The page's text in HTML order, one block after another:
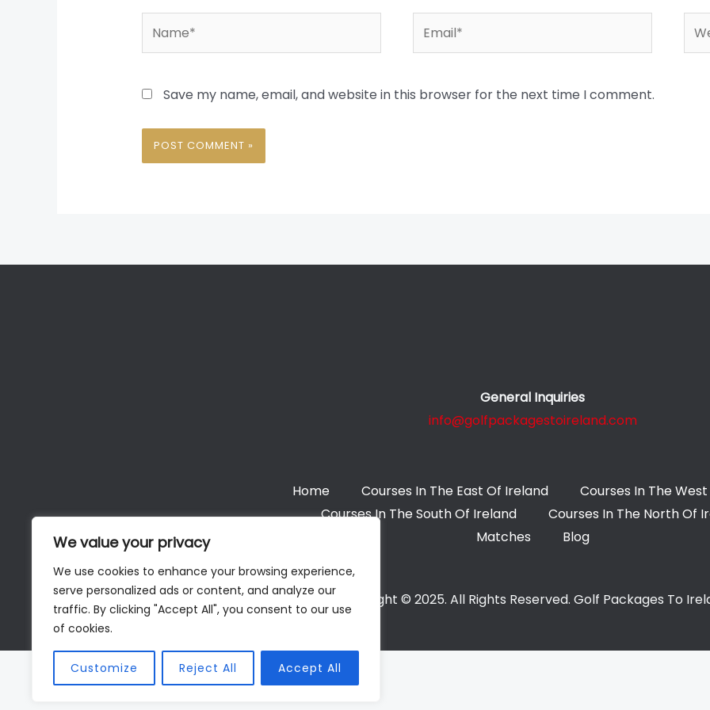
We value your privacy
We use cookies to enhance your browsing experience,
serve personalized ads or content, and analyze our
traffic. By clicking "Accept All", you consent to our use
of cookies.
Customize Reject All Accept All
Save my name, email, and website in this browser for the next time I comment.
General Inquiries
info@golfpackagestoireland.com
Home Courses In The East Of Ireland
Courses In The
Courses In The South Of Ireland
Courses In The North Of
Matches
Blog
Copyright © 2025. All Rights Reserved. Golf Packages To